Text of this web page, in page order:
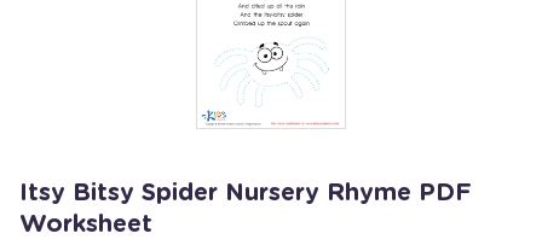
Itsy Bitsy Spider Nursery Rhyme PDF
Worksheet